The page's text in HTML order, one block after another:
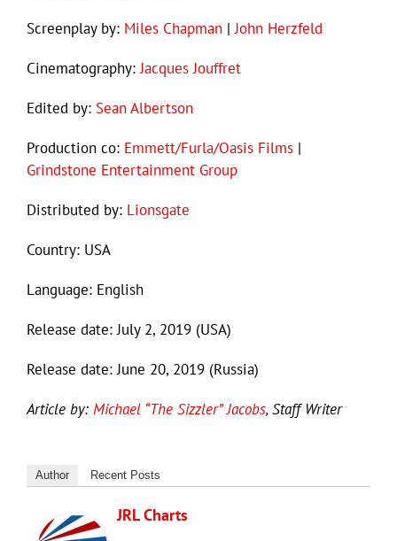
Screenplay by: Miles Chapman |John Herzfeld
Cinematography:Jacques Jouffret
Edited by: Sean Albertson
Production co: Emmett/Furla/Oasis Films |
Grindstone Entertainment Group
Distributed by: Lionsgate
Country: USA
Language: English
Release date: July 2, 2019 (USA)
Release date: June 20, 2019 (Russia)
Article by: Michael “The Sizzler” Jacobs, Staff Writer
Author Recent Posts
JRL Charts